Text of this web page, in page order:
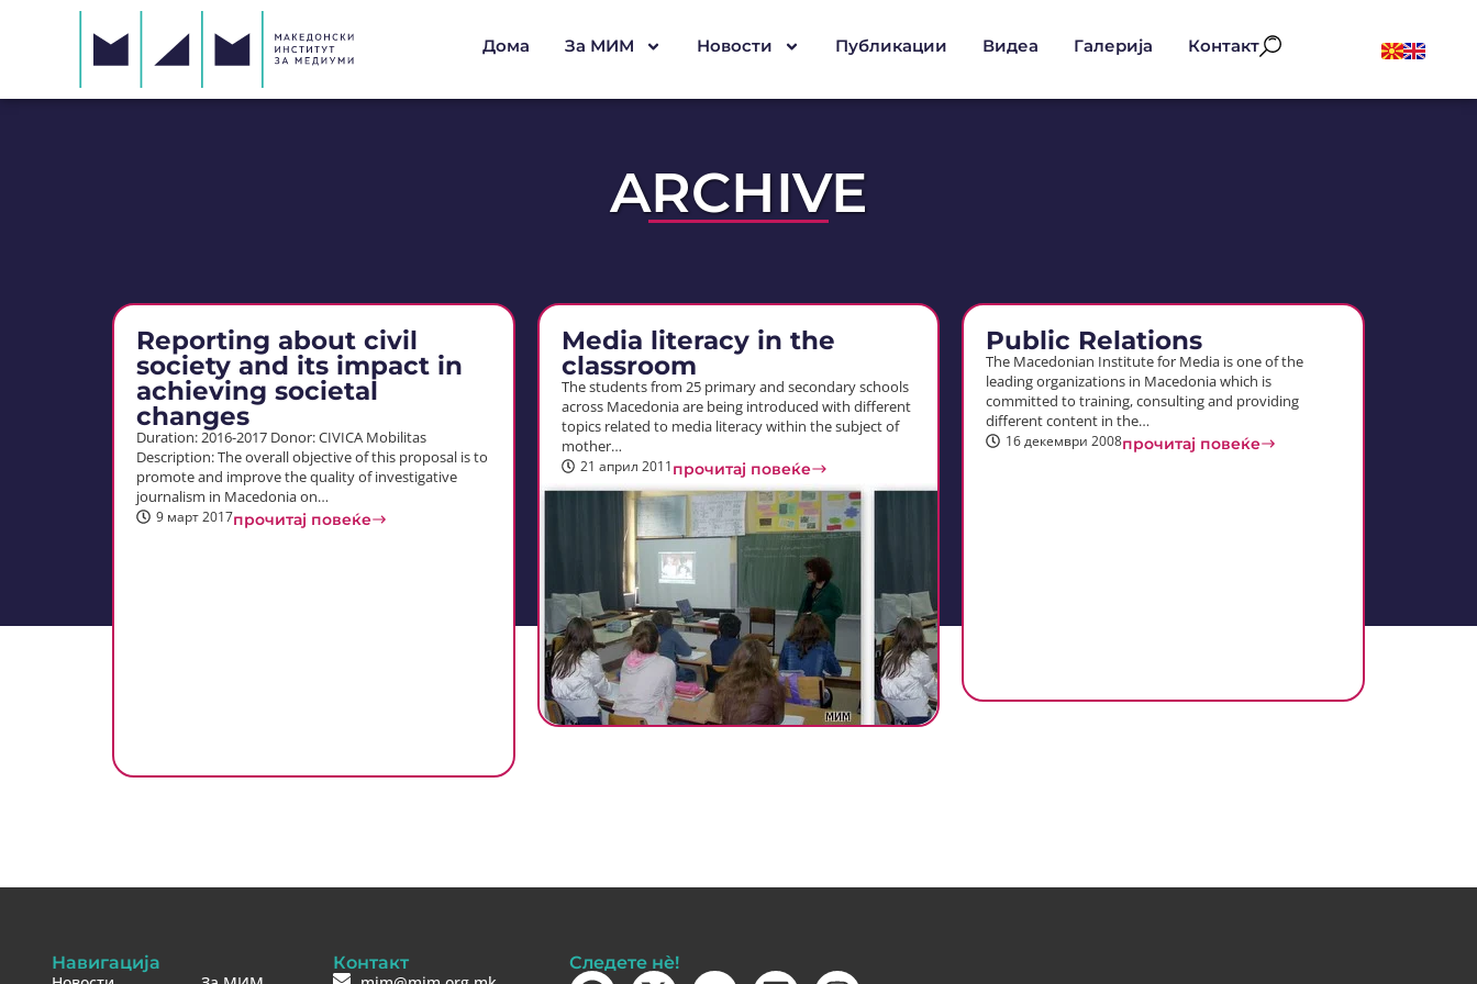
Дома За МИМ Новости Публикации Видеа Галерија Контакт
ARCHIVE
Reporting about civil
society and its impact in
achieving societal
changes
Duration: 2016-2017 Donor: CIVICA Mobilitas
Description: The overall objective of this proposal is to
promote and improve the quality of investigative
journalism in Macedonia on…
9 март 2017прочитај повеќе
Media literacy in the
classroom
The students from 25 primary and secondary schools
across Macedonia are being introduced with different
topics related to media literacy within the subject of
mother…
21 април 2011прочитај повеќе
Public Relations
The Macedonian Institute for Media is one of the
leading organizations in Macedonia which is
committed to training, consulting and providing
different content in the…
16 декември 2008прочитај повеќе
Навигација Контакт Следете нè!